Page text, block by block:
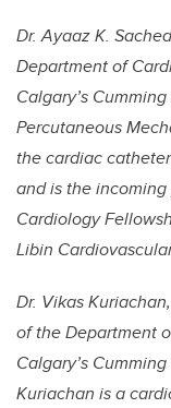
Dr. Ayaaz K.
Department of
Calgary’s
Percutaneous
the cardiac
and is the
Cardiology
Libin
Dr. Vikas
of the Department
Calgary’s
Kuriachan is a